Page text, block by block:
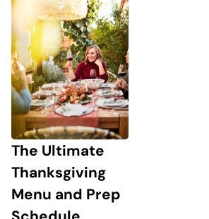
The Ultimate
Thanksgiving
Menu and Prep